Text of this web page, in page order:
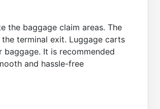
the baggage claim areas. The
terminal exit. Luggage carts
It is recommended
and hassle-free